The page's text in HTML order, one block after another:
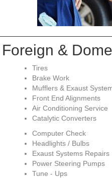
Foreign &
Tires
Brake Work
Mufflers & Exaust
Front End Alignments
Air Conditioning Service
Catalytic Converters
Computer Check
Headlights / Bulbs
Exaust Systems Repairs
Power Steering Pumps
Tune - Ups